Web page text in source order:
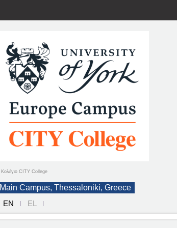
Κολέγιο CITY College
Main Campus, Thessaloniki, Greece
EN
EL